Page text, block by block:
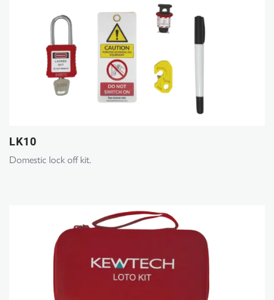
LK10
Domestic lock off kit.